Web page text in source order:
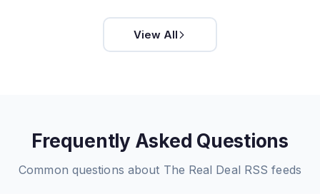
View All
Frequently Asked Questions
Common questions about The Real Deal RSS feeds